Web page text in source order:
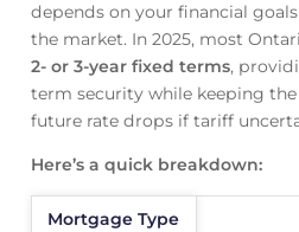
depends on your financial
the market. In 2025, most
2- or 3-year fixed terms,
term security while keeping
future rate drops if tariff
Here’s a quick breakdown:
Mortgage Type
Mortgage Type